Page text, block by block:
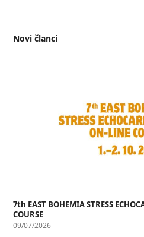
Novi članci
7th EAST BOHEMIA STRESS
COURSE
09/07/2026